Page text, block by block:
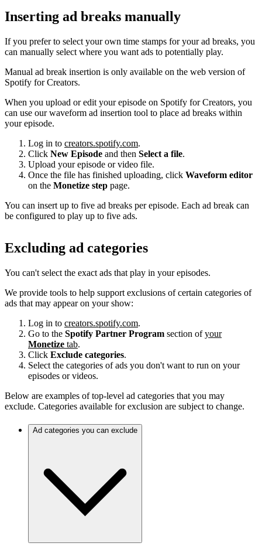
Inserting ad breaks manually
If you prefer to select your own time stamps for your ad breaks, you
can manually select where you want ads to potentially play.
Manual ad break insertion is only available on the web version of
Spotify for Creators.
When you upload or edit your episode on Spotify for Creators, you
can use our waveform ad insertion tool to place ad breaks within
your episode.
Log in to creators.spotify.com.
Click New Episode and then Select a file.
Upload your episode or video file.
Once the file has finished uploading, click Waveform editor
on the Monetize step page.
You can insert up to five ad breaks per episode. Each ad break can
be configured to play up to five ads.
Excluding ad categories
You can't select the exact ads that play in your episodes.
We provide tools to help support exclusions of certain categories of
ads that may appear on your show:
Log in to creators.spotify.com.
Go to the Spotify Partner Program section ofyour
Monetize tab.
Click Exclude categories.
Select the categories of ads you don't want to run on your
episodes or videos.
Below are examples of top-level ad categories that you may
exclude. Categories available for exclusion are subject to change.
Ad categories you can exclude